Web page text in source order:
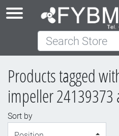
Search Store
Products tagged
impeller
Sort by